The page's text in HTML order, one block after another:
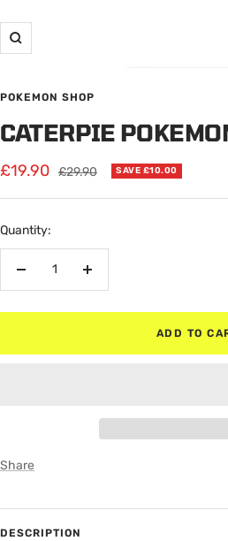
Zoom
POKEMON SHOP
CATERPIE
Sale
price
£19.90 Regular
£29.90 SAVE £10.00
Quantity:
Increase
ADD TO
Share
DESCRIPTION